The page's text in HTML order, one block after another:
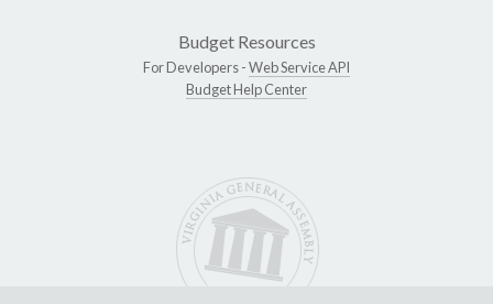
Budget Resources
For Developers -Web Service API
Budget Help Center